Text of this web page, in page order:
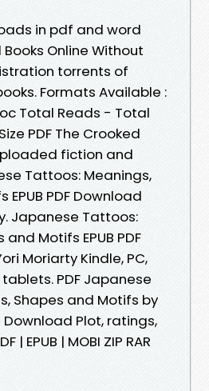
in pdf and word
Online Without
torrents of
Formats Available :
Total Reads - Total
PDF The Crooked
fiction and
Tattoos: Meanings,
PDF Download
Japanese Tattoos:
Motifs EPUB PDF
Moriarty Kindle, PC,
PDF Japanese
Shapes and Motifs by
Download Plot, ratings,
| EPUB | MOBI ZIP RAR